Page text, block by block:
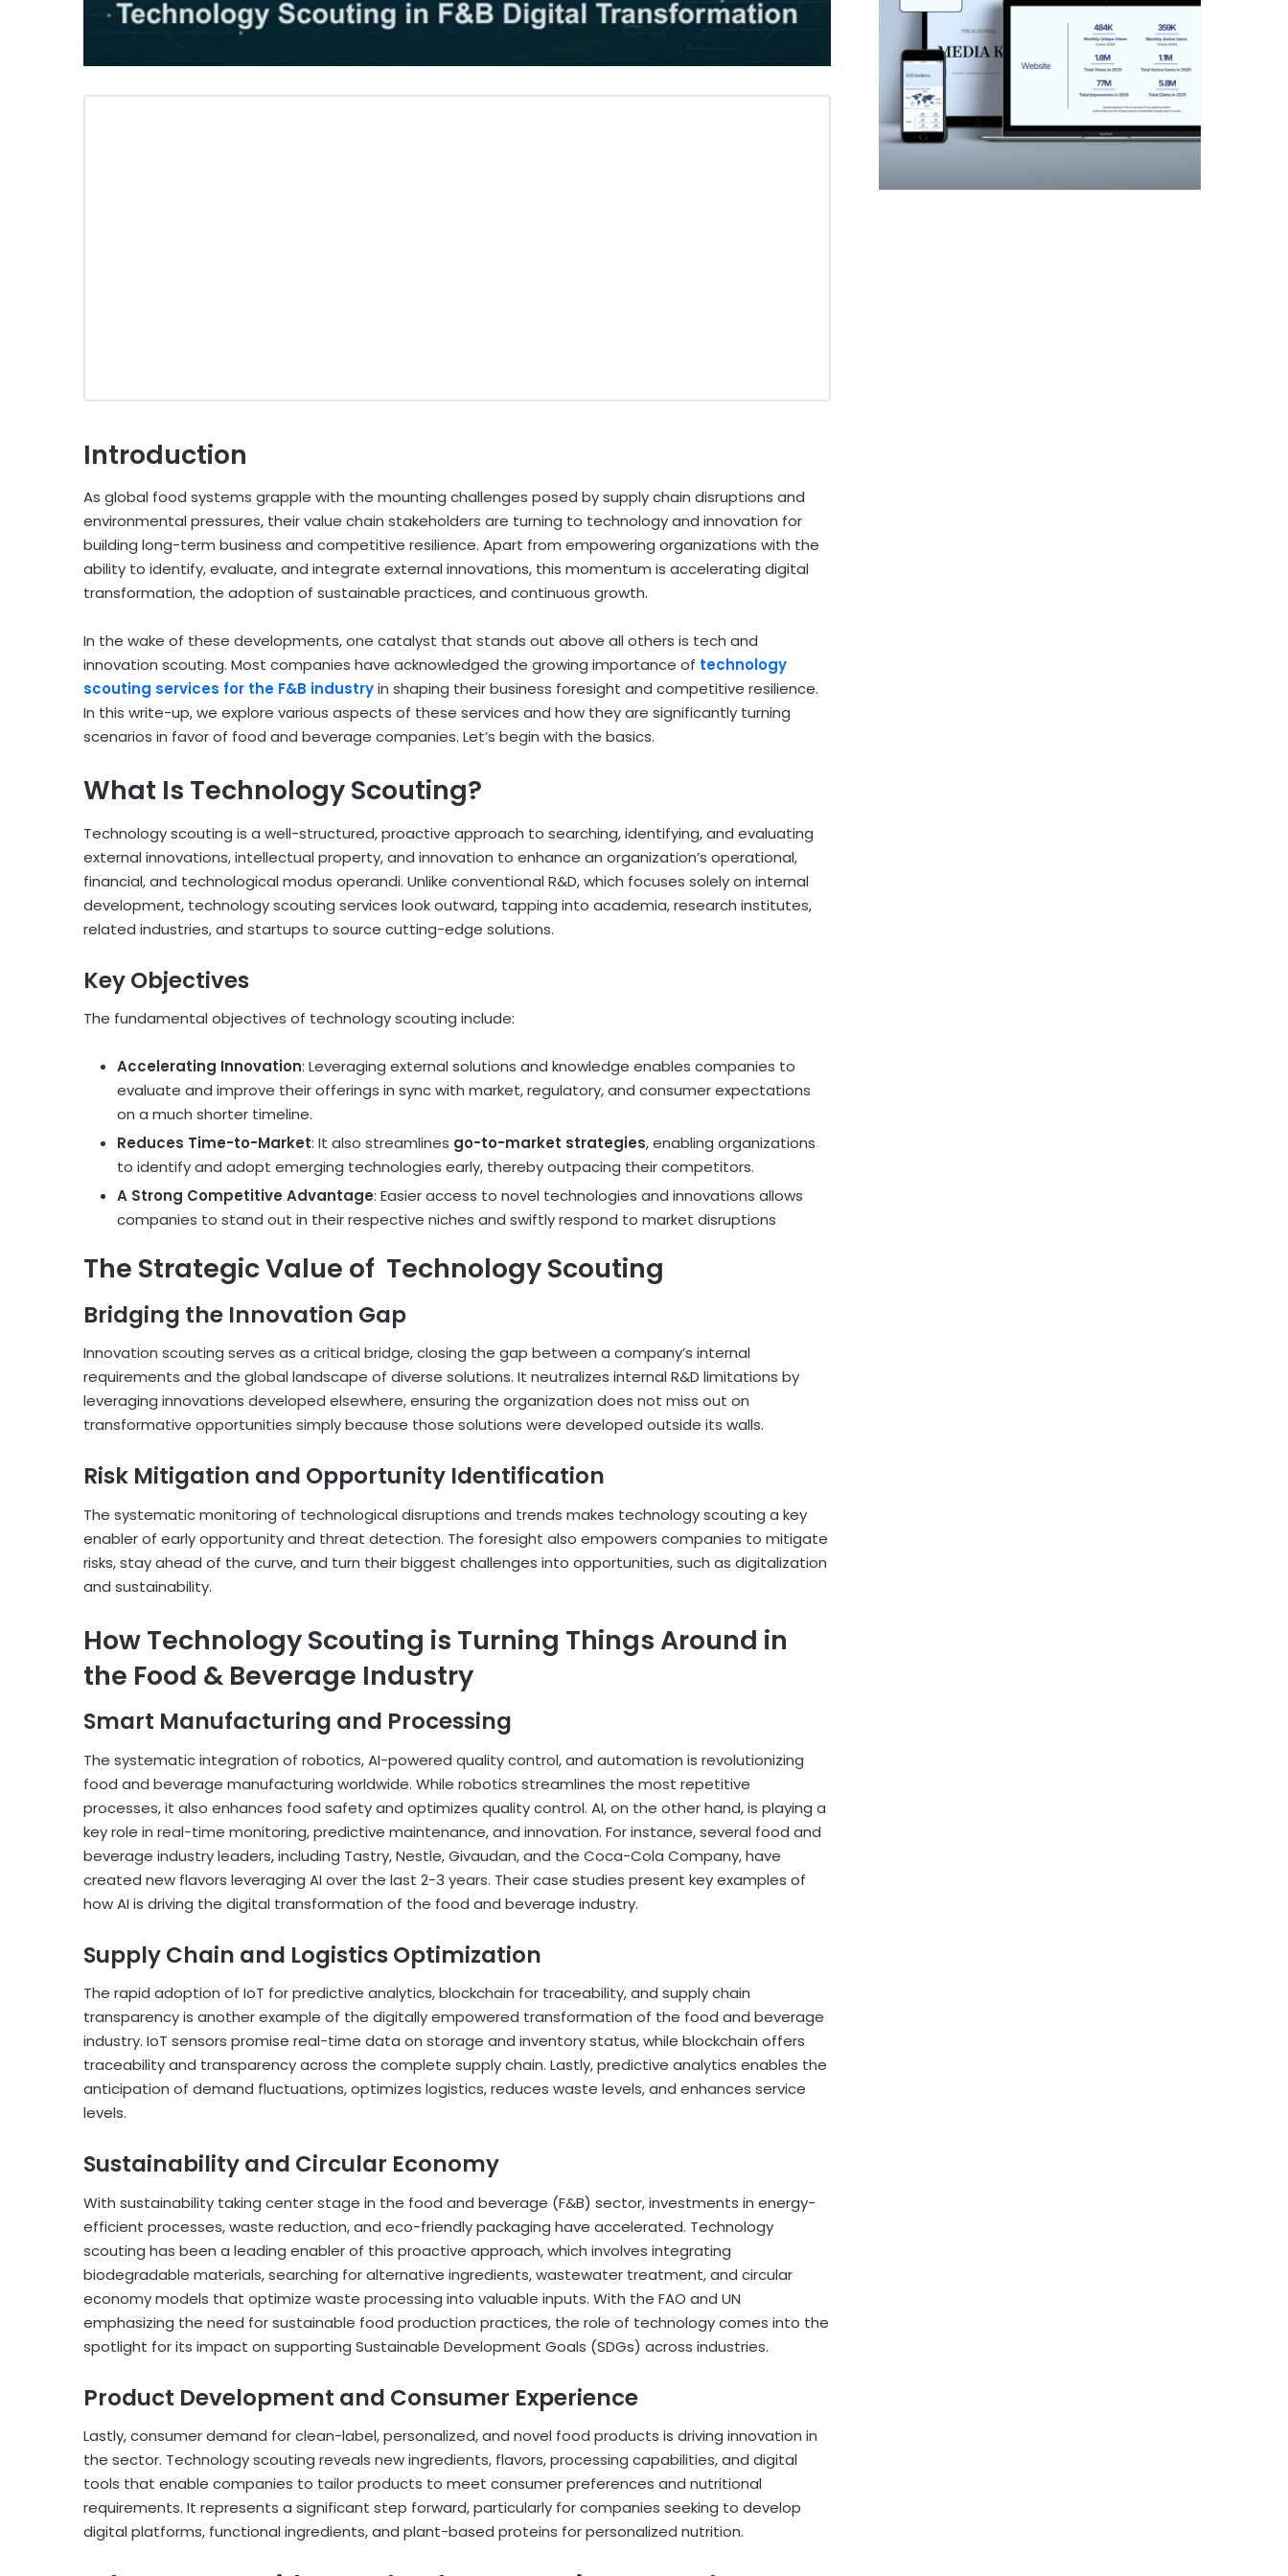
Introduction
As global food systems grapple with the mounting challenges posed by supply chain disruptions and
environmental pressures, their value chain stakeholders are turning to technology and innovation for
building long-term business and competitive resilience. Apart from empowering organizations with the
ability to identify, evaluate, and integrate external innovations, this momentum is accelerating digital
transformation, the adoption of sustainable practices, and continuous growth.
In the wake of these developments, one catalyst that stands out above all others is tech and
innovation scouting. Most companies have acknowledged the growing importance of technology
scouting services for the F&B industryin shaping their business foresight and competitive resilience.
In this write-up, we explore various aspects of these services and how they are significantly turning
scenarios in favor of food and beverage companies. Let’s begin with the basics.
What Is Technology Scouting?
Technology scouting is a well-structured, proactive approach to searching, identifying, and evaluating
external innovations, intellectual property, and innovation to enhance an organization’s operational,
financial, and technological modus operandi. Unlike conventional R&D, which focuses solely on internal
development, technology scouting services look outward, tapping into academia, research institutes,
related industries, and startups to source cutting-edge solutions.
Key Objectives
The fundamental objectives of technology scouting include:
Accelerating Innovation: Leveraging external solutions and knowledge enables companies to
evaluate and improve their offerings in sync with market, regulatory, and consumer expectations
on a much shorter timeline.
Reduces Time-to-Market: It also streamlines go-to-market strategies, enabling organizations
to identify and adopt emerging technologies early, thereby outpacing their competitors.
A Strong Competitive Advantage: Easier access to novel technologies and innovations allows
companies to stand out in their respective niches and swiftly respond to market disruptions
The Strategic Value of Technology Scouting
Bridging the Innovation Gap
Innovation scouting serves as a critical bridge, closing the gap between a company’s internal
requirements and the global landscape of diverse solutions. It neutralizes internal R&D limitations by
leveraging innovations developed elsewhere, ensuring the organization does not miss out on
transformative opportunities simply because those solutions were developed outside its walls.
Risk Mitigation and Opportunity Identification
The systematic monitoring of technological disruptions and trends makes technology scouting a key
enabler of early opportunity and threat detection. The foresight also empowers companies to mitigate
risks, stay ahead of the curve, and turn their biggest challenges into opportunities, such as digitalization
and sustainability.
How Technology Scouting is Turning Things Around in
the Food & Beverage Industry
Smart Manufacturing and Processing
The systematic integration of robotics, AI-powered quality control, and automation is revolutionizing
food and beverage manufacturing worldwide. While robotics streamlines the most repetitive
processes, it also enhances food safety and optimizes quality control. AI, on the other hand, is playing a
key role in real-time monitoring, predictive maintenance, and innovation. For instance, several food and
beverage industry leaders, including Tastry, Nestle, Givaudan, and the Coca-Cola Company, have
created new flavors leveraging AI over the last 2-3 years. Their case studies present key examples of
how AI is driving the digital transformation of the food and beverage industry.
Supply Chain and Logistics Optimization
The rapid adoption of IoT for predictive analytics, blockchain for traceability, and supply chain
transparency is another example of the digitally empowered transformation of the food and beverage
industry. IoT sensors promise real-time data on storage and inventory status, while blockchain offers
traceability and transparency across the complete supply chain. Lastly, predictive analytics enables the
anticipation of demand fluctuations, optimizes logistics, reduces waste levels, and enhances service
levels.
Sustainability and Circular Economy
With sustainability taking center stage in the food and beverage (F&B) sector, investments in energy-
efficient processes, waste reduction, and eco-friendly packaging have accelerated. Technology
scouting has been a leading enabler of this proactive approach, which involves integrating
biodegradable materials, searching for alternative ingredients, wastewater treatment, and circular
economy models that optimize waste processing into valuable inputs. With the FAO and UN
emphasizing the need for sustainable food production practices, the role of technology comes into the
spotlight for its impact on supporting Sustainable Development Goals (SDGs) across industries.
Product Development and Consumer Experience
Lastly, consumer demand for clean-label, personalized, and novel food products is driving innovation in
the sector. Technology scouting reveals new ingredients, flavors, processing capabilities, and digital
tools that enable companies to tailor products to meet consumer preferences and nutritional
requirements. It represents a significant step forward, particularly for companies seeking to develop
digital platforms, functional ingredients, and plant-based proteins for personalized nutrition.